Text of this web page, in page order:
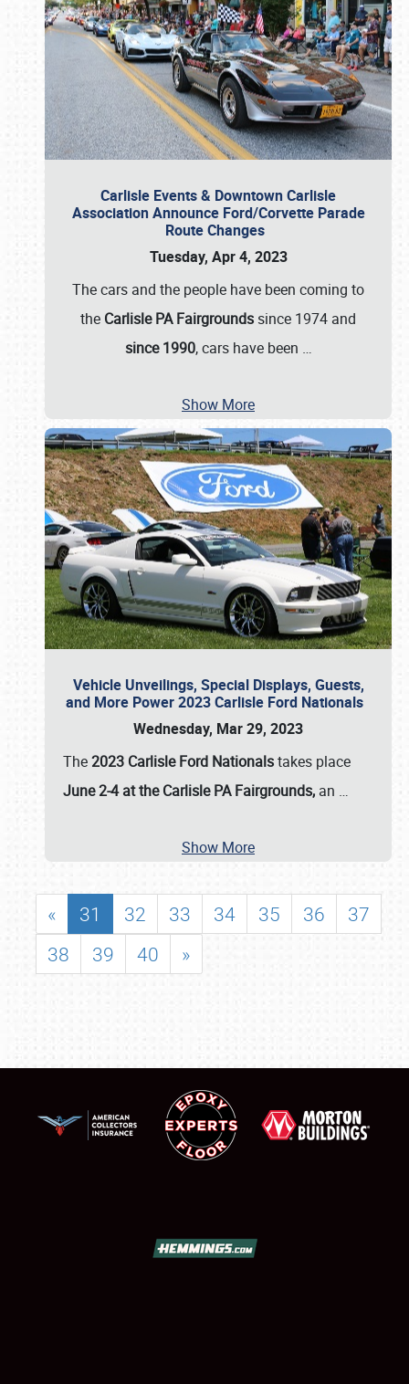
Carlisle Events & Downtown Carlisle
Association Announce Ford/Corvette Parade
Route Changes
Tuesday, Apr 4, 2023
The cars and the people have been coming to
the Carlisle PA Fairgrounds since 1974 and
since 1990, cars have been …
Show More
Vehicle Unveilings, Special Displays, Guests,
and More Power 2023 Carlisle Ford Nationals
Wednesday, Mar 29, 2023
The2023 Carlisle Ford Nationalstakes place
June 2-4 at the Carlisle PA Fairgrounds, an …
Show More
« 31 32 33 34 35 36
37
38
39 40 »